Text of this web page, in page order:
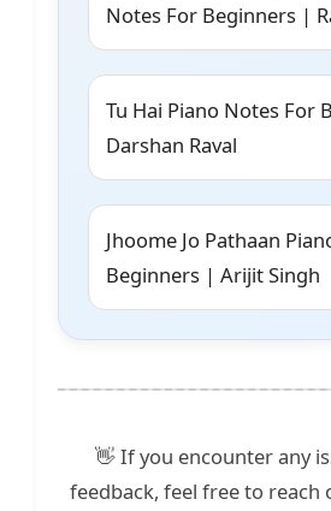
Notes For Beginners |
Tu Hai Piano Notes For
Darshan Raval
Jhoome Jo Pathaan
Beginners | Arijit Singh
👋 If you encounter any
feedback, feel free to reach